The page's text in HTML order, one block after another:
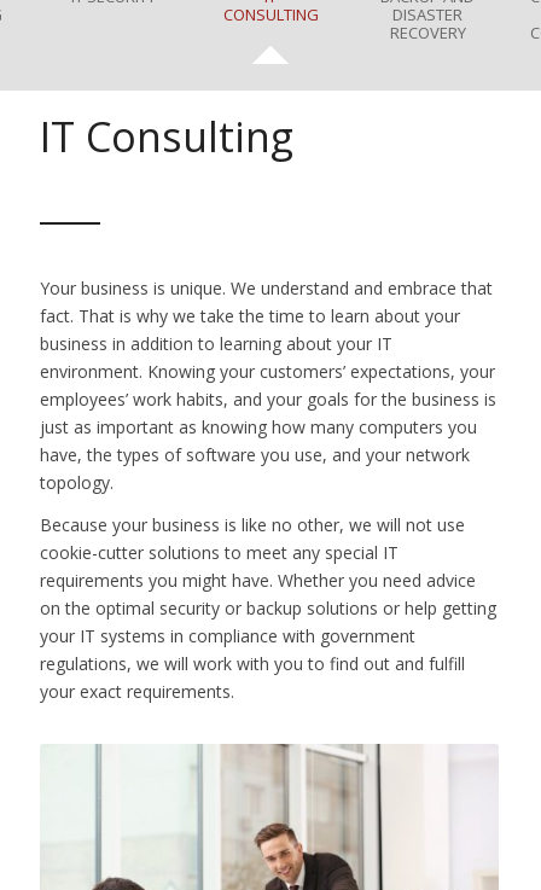
CONSULTING
DISASTER
RECOVERY
IT Consulting
Your business is unique. We understand and embrace that
fact. That is why we take the time to learn about your
business in addition to learning about your IT
environment. Knowing your customers’ expectations, your
employees’ work habits, and your goals for the business is
just as important as knowing how many computers you
have, the types of software you use, and your network
topology.
Because your business is like no other, we will not use
cookie-cutter solutions to meet any special IT
requirements you might have. Whether you need advice
on the optimal security or backup solutions or help getting
your IT systems in compliance with government
regulations, we will work with you to find out and fulfill
your exact requirements.